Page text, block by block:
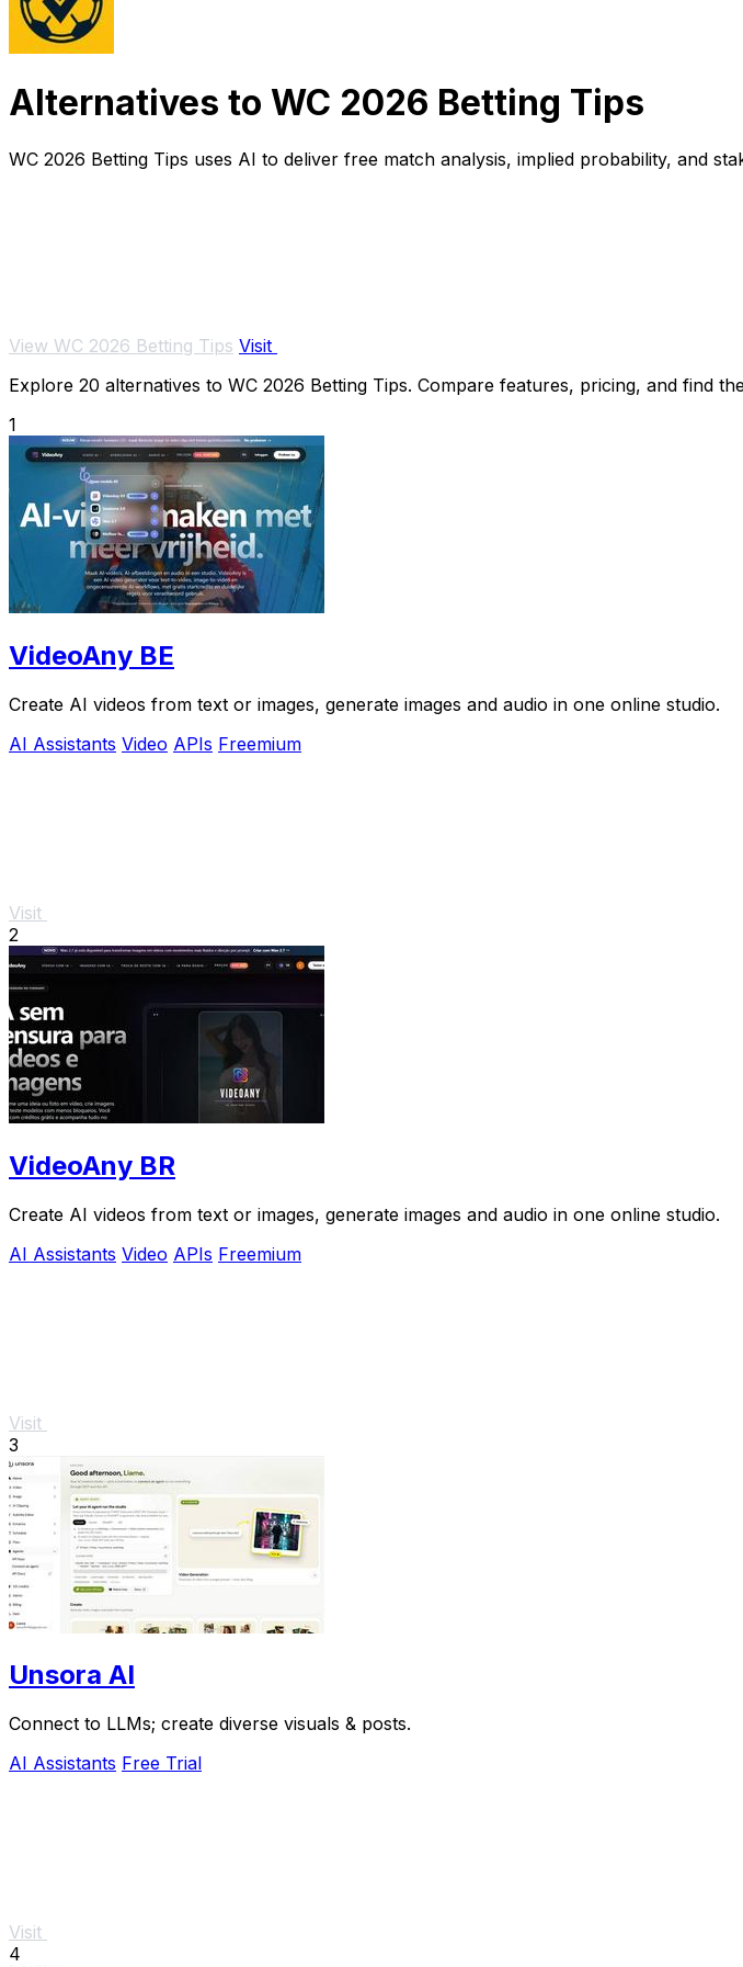
Alternatives to WC 2026 Betting Tips
WC 2026 Betting Tips uses AI to deliver free match analysis, implied probability, and
View WC 2026 Betting Tips Visit
Explore 20 alternatives to WC 2026 Betting Tips. Compare features, pricing, and find
1
VideoAny BE
Create AI videos from text or images, generate images and audio in one online studio.
AI Assistants Video APIs Freemium
Visit
2
VideoAny BR
Create AI videos from text or images, generate images and audio in one online studio.
AI Assistants Video APIs Freemium
Visit
3
Unsora AI
Connect to LLMs; create diverse visuals & posts.
AI Assistants Free Trial
Visit
4